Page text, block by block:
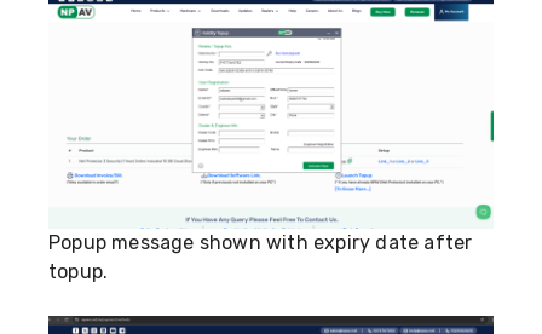
Popup message shown with expiry date after
topup.